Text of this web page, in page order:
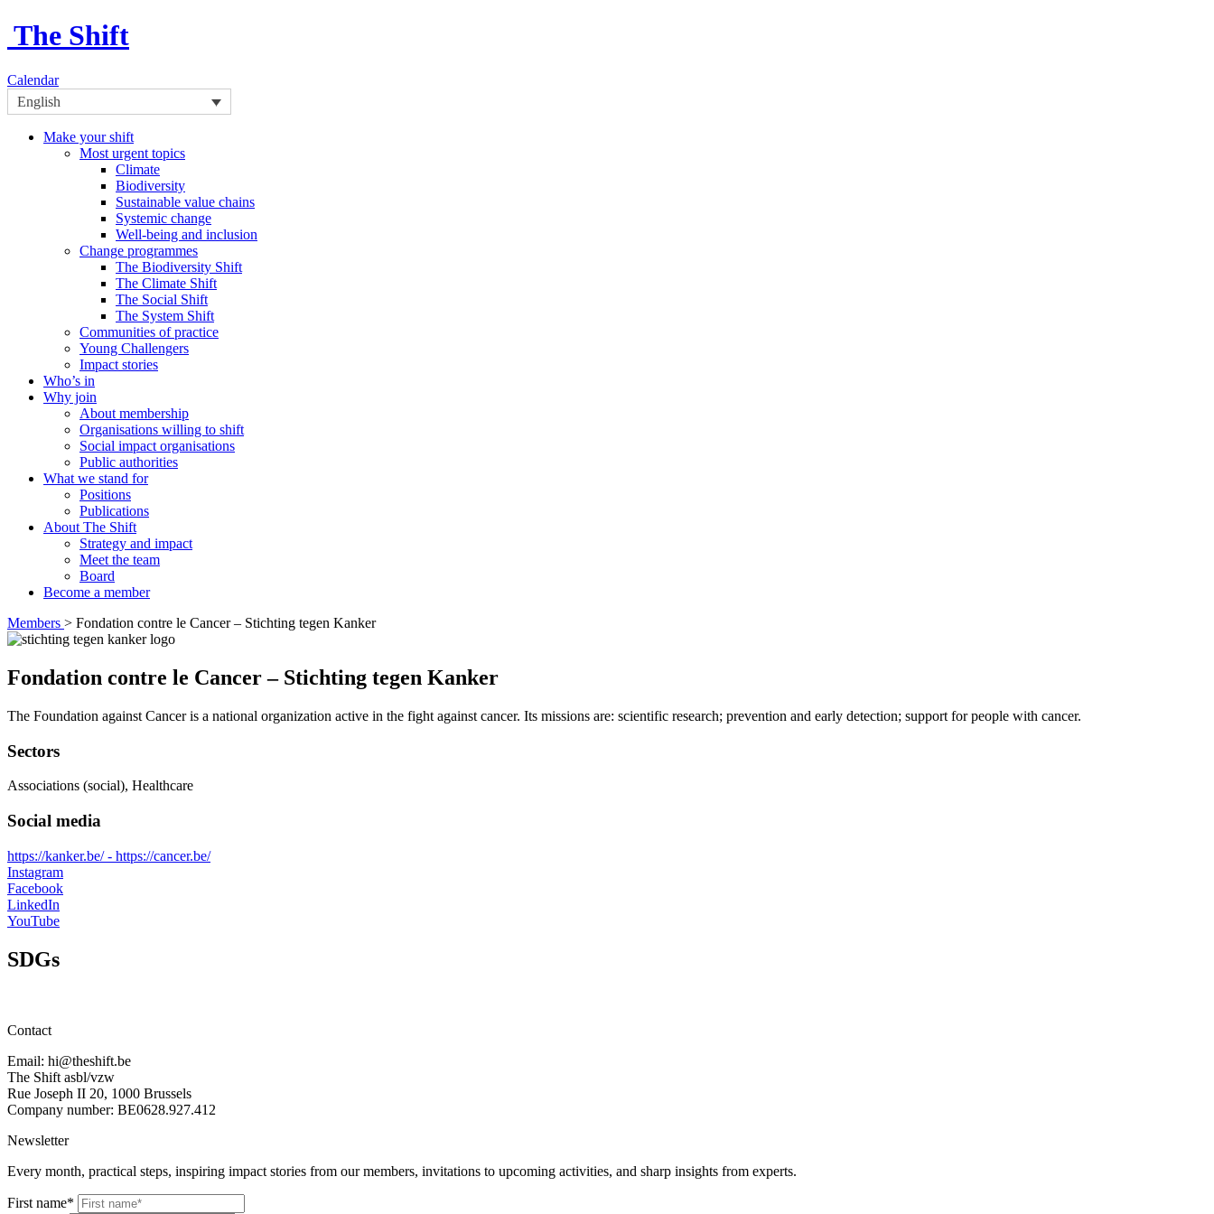
The Shift
Calendar
English
Make your shift
Most urgent topics
Climate
Biodiversity
Sustainable value chains
Systemic change
Well-being and inclusion
Change programmes
The Biodiversity Shift
The Climate Shift
The Social Shift
The System Shift
Communities of practice
Young Challengers
Impact stories
Who’s in
Why join
About membership
Organisations willing to shift
Social impact organisations
Public authorities
What we stand for
Positions
Publications
About The Shift
Strategy and impact
Meet the team
Board
Become a member
Members > Fondation contre le Cancer – Stichting tegen Kanker
Fondation contre le Cancer – Stichting tegen Kanker
The Foundation against Cancer is a national organization active in the fight against cancer. Its missions are: scientific research; prevention and early detection; support for people with cancer.
Sectors
Associations (social), Healthcare
Social media
https://kanker.be/ - https://cancer.be/
Instagram
Facebook
LinkedIn
YouTube
SDGs
Contact
Email: hi@theshift.be
The Shift asbl/vzw
Rue Joseph II 20, 1000 Brussels
Company number: BE0628.927.412
Newsletter
Every month, practical steps, inspiring impact stories from our members, invitations to upcoming activities, and sharp insights from experts.
First name*